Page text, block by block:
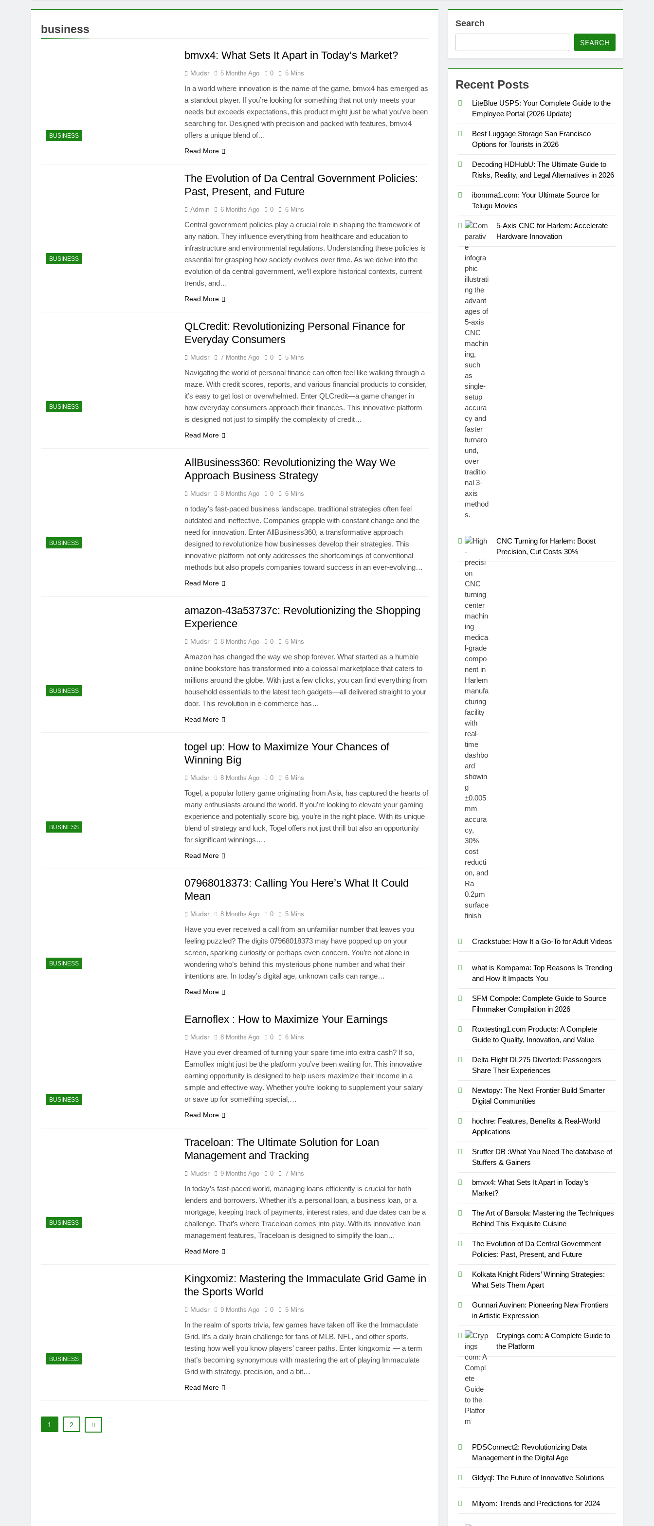
business
BUSINESS
bmvx4: What Sets It Apart in Today’s Market?
Mudsr 5 Months Ago 0 5 Mins
In a world where innovation is the name of the game, bmvx4 has emerged as
a standout player. If you’re looking for something that not only meets your
needs but exceeds expectations, this product might just be what you’ve been
searching for. Designed with precision and packed with features, bmvx4
offers a unique blend of…
Read More
BUSINESS
The Evolution of Da Central Government Policies:
Past, Present, and Future
Admin 6 Months Ago 0 6 Mins
Central government policies play a crucial role in shaping the framework of
any nation. They influence everything from healthcare and education to
infrastructure and environmental regulations. Understanding these policies is
essential for grasping how society evolves over time. As we delve into the
evolution of da central government, we’ll explore historical contexts, current
trends, and…
Read More
BUSINESS
QLCredit: Revolutionizing Personal Finance for
Everyday Consumers
Mudsr 7 Months Ago 0 5 Mins
Navigating the world of personal finance can often feel like walking through a
maze. With credit scores, reports, and various financial products to consider,
it’s easy to get lost or overwhelmed. Enter QLCredit—a game changer in
how everyday consumers approach their finances. This innovative platform
is designed not just to simplify the complexity of credit…
Read More
BUSINESS
AllBusiness360: Revolutionizing the Way We
Approach Business Strategy
Mudsr 8 Months Ago 0 6 Mins
n today’s fast-paced business landscape, traditional strategies often feel
outdated and ineffective. Companies grapple with constant change and the
need for innovation. Enter AllBusiness360, a transformative approach
designed to revolutionize how businesses develop their strategies. This
innovative platform not only addresses the shortcomings of conventional
methods but also propels companies toward success in an ever-evolving…
Read More
BUSINESS
amazon-43a53737c: Revolutionizing the Shopping
Experience
Mudsr 8 Months Ago 0 6 Mins
Amazon has changed the way we shop forever. What started as a humble
online bookstore has transformed into a colossal marketplace that caters to
millions around the globe. With just a few clicks, you can find everything from
household essentials to the latest tech gadgets—all delivered straight to your
door. This revolution in e-commerce has…
Read More
BUSINESS
togel up: How to Maximize Your Chances of
Winning Big
Mudsr 8 Months Ago 0 6 Mins
Togel, a popular lottery game originating from Asia, has captured the hearts of
many enthusiasts around the world. If you’re looking to elevate your gaming
experience and potentially score big, you’re in the right place. With its unique
blend of strategy and luck, Togel offers not just thrill but also an opportunity
for significant winnings….
Read More
BUSINESS
07968018373: Calling You Here’s What It Could
Mean
Mudsr 8 Months Ago 0 5 Mins
Have you ever received a call from an unfamiliar number that leaves you
feeling puzzled? The digits 07968018373 may have popped up on your
screen, sparking curiosity or perhaps even concern. You’re not alone in
wondering who’s behind this mysterious phone number and what their
intentions are. In today’s digital age, unknown calls can range…
Read More
BUSINESS
Earnoflex : How to Maximize Your Earnings
Mudsr 8 Months Ago 0 6 Mins
Have you ever dreamed of turning your spare time into extra cash? If so,
Earnoflex might just be the platform you’ve been waiting for. This innovative
earning opportunity is designed to help users maximize their income in a
simple and effective way. Whether you’re looking to supplement your salary
or save up for something special,…
Read More
BUSINESS
Traceloan: The Ultimate Solution for Loan
Management and Tracking
Mudsr 9 Months Ago 0 7 Mins
In today’s fast-paced world, managing loans efficiently is crucial for both
lenders and borrowers. Whether it’s a personal loan, a business loan, or a
mortgage, keeping track of payments, interest rates, and due dates can be a
challenge. That’s where Traceloan comes into play. With its innovative loan
management features, Traceloan is designed to simplify the loan…
Read More
BUSINESS
Kingxomiz: Mastering the Immaculate Grid Game in
the Sports World
Mudsr 9 Months Ago 0 5 Mins
In the realm of sports trivia, few games have taken off like the Immaculate
Grid. It’s a daily brain challenge for fans of MLB, NFL, and other sports,
testing how well you know players’ career paths. Enter kingxomiz — a term
that’s becoming synonymous with mastering the art of playing Immaculate
Grid with strategy, precision, and a bit…
Read More
1 2
Search
SEARCH
Recent Posts
LiteBlue USPS: Your Complete Guide to the
Employee Portal (2026 Update)
Best Luggage Storage San Francisco
Options for Tourists in 2026
Decoding HDHubU: The Ultimate Guide to
Risks, Reality, and Legal Alternatives in 2026
ibomma1.com: Your Ultimate Source for
Telugu Movies
5-Axis CNC for Harlem: Accelerate
Hardware Innovation
CNC Turning for Harlem: Boost
Precision, Cut Costs 30%
Crackstube: How It a Go-To for Adult Videos
what is Kompama: Top Reasons Is Trending
and How It Impacts You
SFM Compole: Complete Guide to Source
Filmmaker Compilation in 2026
Roxtesting1.com Products: A Complete
Guide to Quality, Innovation, and Value
Delta Flight DL275 Diverted: Passengers
Share Their Experiences
Newtopy: The Next Frontier Build Smarter
Digital Communities
hochre: Features, Benefits & Real-World
Applications
Sruffer DB :What You Need The database of
Stuffers & Gainers
bmvx4: What Sets It Apart in Today’s
Market?
The Art of Barsola: Mastering the Techniques
Behind This Exquisite Cuisine
The Evolution of Da Central Government
Policies: Past, Present, and Future
Kolkata Knight Riders’ Winning Strategies:
What Sets Them Apart
Gunnari Auvinen: Pioneering New Frontiers
in Artistic Expression
Crypings com: A Complete Guide to
the Platform
PDSConnect2: Revolutionizing Data
Management in the Digital Age
Gldyql: The Future of Innovative Solutions
Milyom: Trends and Predictions for 2024